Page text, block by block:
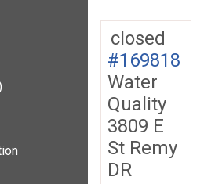
closed
#169818
Water
Quality
3809 E
St Remy
DR